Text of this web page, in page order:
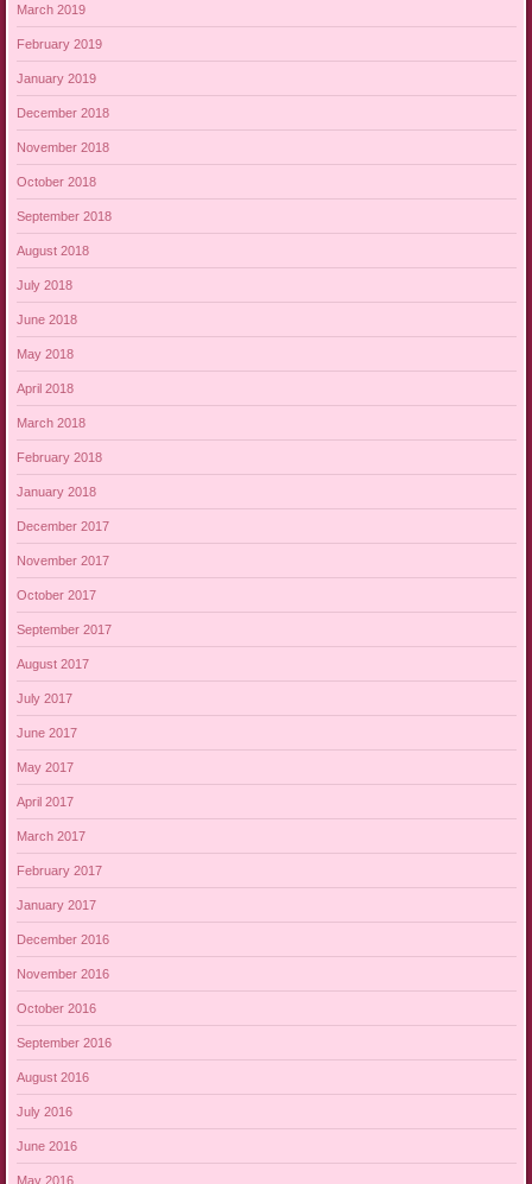
March 2019
February 2019
January 2019
December 2018
November 2018
October 2018
September 2018
August 2018
July 2018
June 2018
May 2018
April 2018
March 2018
February 2018
January 2018
December 2017
November 2017
October 2017
September 2017
August 2017
July 2017
June 2017
May 2017
April 2017
March 2017
February 2017
January 2017
December 2016
November 2016
October 2016
September 2016
August 2016
July 2016
June 2016
May 2016